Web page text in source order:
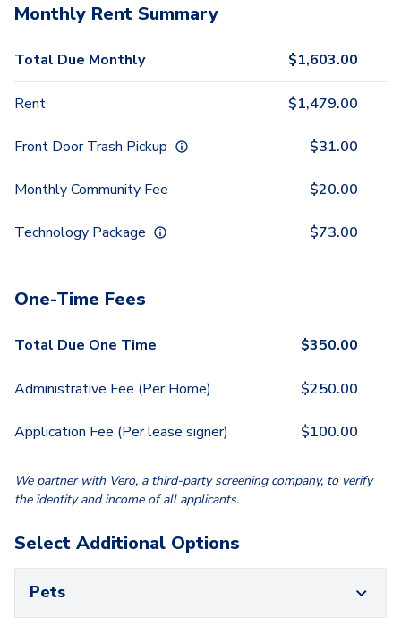
Monthly Rent Summary
Total Due Monthly $1,603.00
Rent $1,479.00
Front Door Trash Pickup $31.00
Monthly Community Fee $20.00
Technology Package $73.00
One-Time Fees
Total Due One Time $350.00
Administrative Fee (Per Home) $250.00
Application Fee (Per lease signer) $100.00
We partner with Vero, a third-party screening company, to verify
the identity and income of all applicants.
Select Additional Options
Pets